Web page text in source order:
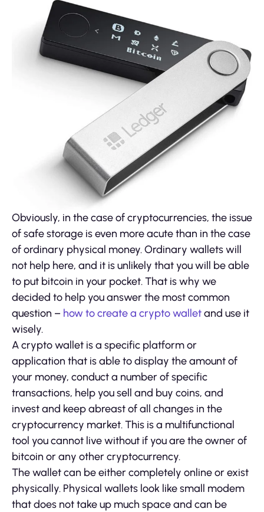
Obviously, in the case of cryptocurrencies, the issue
of safe storage is even more acute than in the case
of ordinary physical money. Ordinary wallets will
not help here, and it is unlikely that you will be able
to put bitcoin in your pocket. That is why we
decided to help you answer the most common
question – how to create a crypto walletand use it
wisely.
A crypto wallet is a specific platform or
application that is able to display the amount of
your money, conduct a number of specific
transactions, help you sell and buy coins, and
invest and keep abreast of all changes in the
cryptocurrency market. This is a multifunctional
tool you cannot live without if you are the owner of
bitcoin or any other cryptocurrency.
The wallet can be either completely online or exist
physically. Physical wallets look like small modem
that does not take up much space and can be